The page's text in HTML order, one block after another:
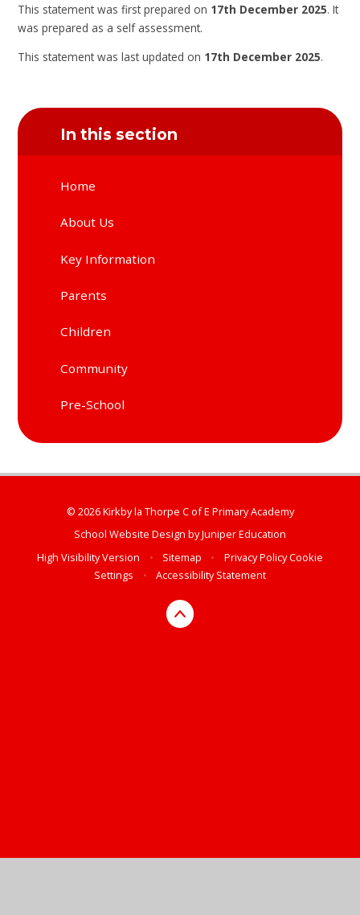
This statement was first prepared on 17th December 2025. It
was prepared as a self assessment.
This statement was last updated on 17th December 2025.
In this section
Home
About Us
Key Information
Parents
Children
Community
Pre-School
© 2026 Kirkby la Thorpe C of E Primary Academy
School Website Design byJuniper Education
High Visibility Version
• Sitemap • Privacy PolicyCookie
Settings
• Accessibility Statement